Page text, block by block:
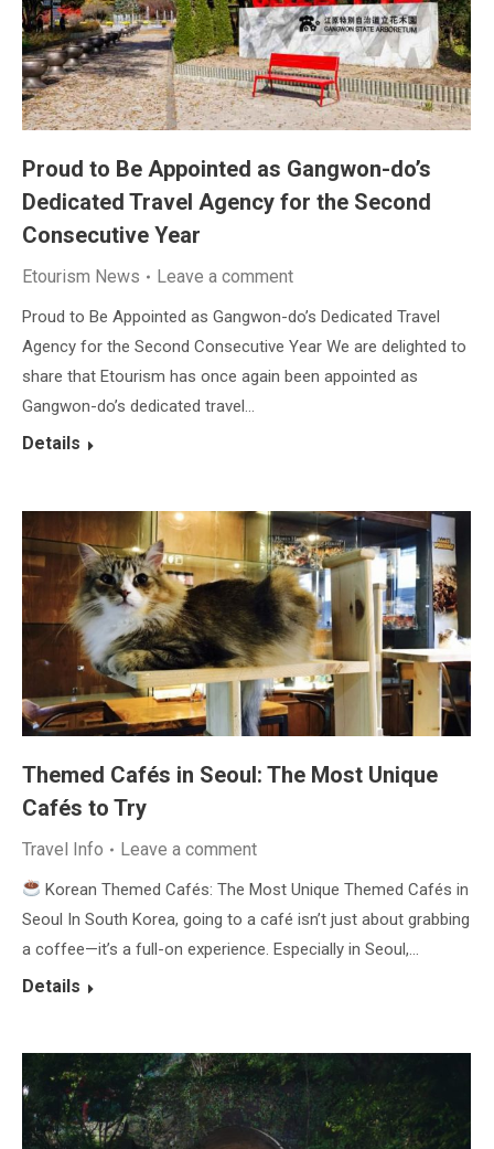
Proud to Be Appointed as Gangwon-do’s
Dedicated Travel Agency for the Second
Consecutive Year
Etourism News Leave a comment
Proud to Be Appointed as Gangwon-do’s Dedicated Travel
Agency for the Second Consecutive Year We are delighted to
share that Etourism has once again been appointed as
Gangwon-do’s dedicated travel…
Details
Themed Cafés in Seoul: The Most Unique
Cafés to Try
Travel Info Leave a comment
Korean Themed Cafés: The Most Unique Themed Cafés in
Seoul In South Korea, going to a café isn’t just about grabbing
a coffee—it’s a full-on experience. Especially in Seoul,…
Details